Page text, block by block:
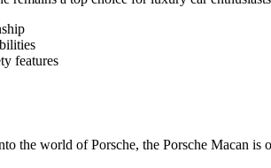
features
the world of Porsche, the Porsche Macan